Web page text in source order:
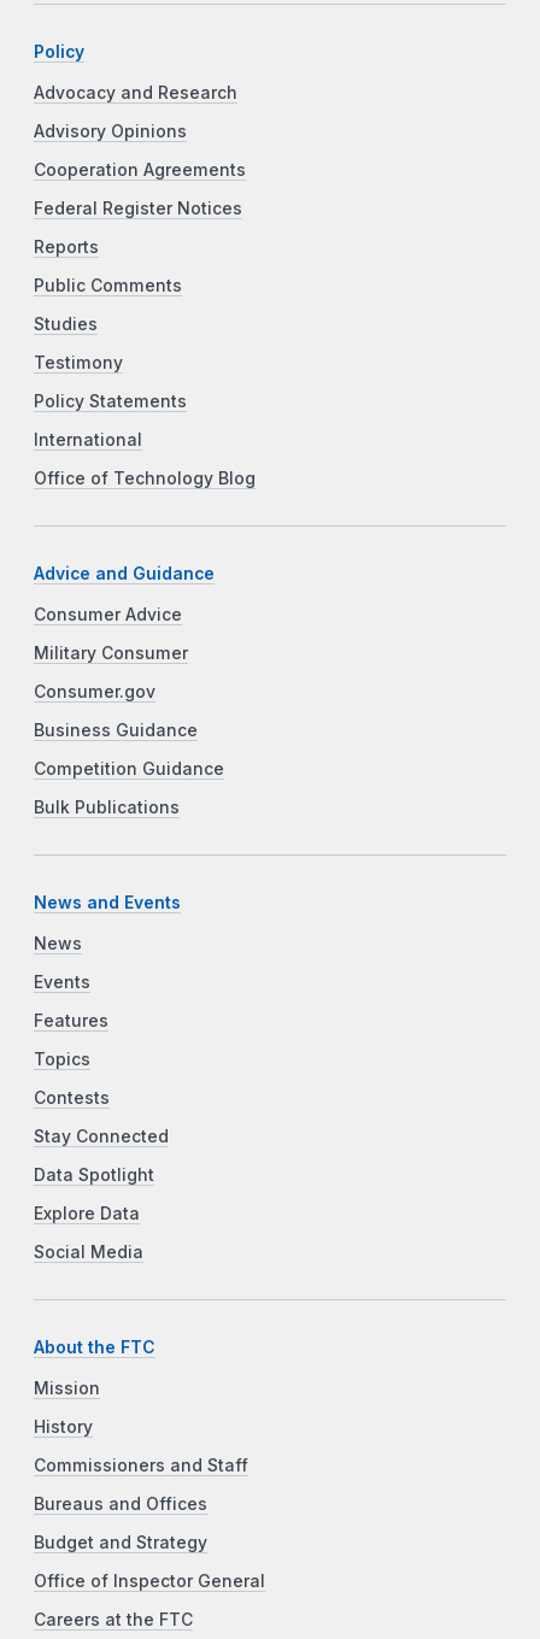
Policy
Advocacy and Research
Advisory Opinions
Cooperation Agreements
Federal Register Notices
Reports
Public Comments
Studies
Testimony
Policy Statements
International
Office of Technology Blog
Advice and Guidance
Consumer Advice
Military Consumer
Consumer.gov
Business Guidance
Competition Guidance
Bulk Publications
News and Events
News
Events
Features
Topics
Contests
Stay Connected
Data Spotlight
Explore Data
Social Media
About the FTC
Mission
History
Commissioners and Staff
Bureaus and Offices
Budget and Strategy
Office of Inspector General
Careers at the FTC